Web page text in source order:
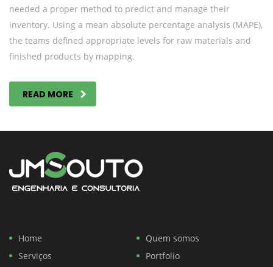
needed a proper method to predict and manage their
inventory. Using a mean absolute percentage analysis (MAPE),
the teams defined appropriate levels for raw materials and
finished products by mapping.
READ MORE
Home
Quem somos
Serviços
Portfolio